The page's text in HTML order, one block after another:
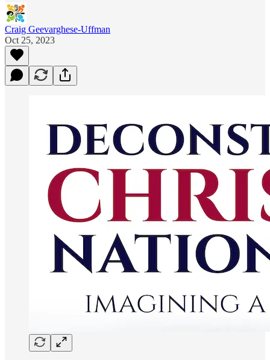
Craig Geevarghese-Uffman
Oct 25, 2023